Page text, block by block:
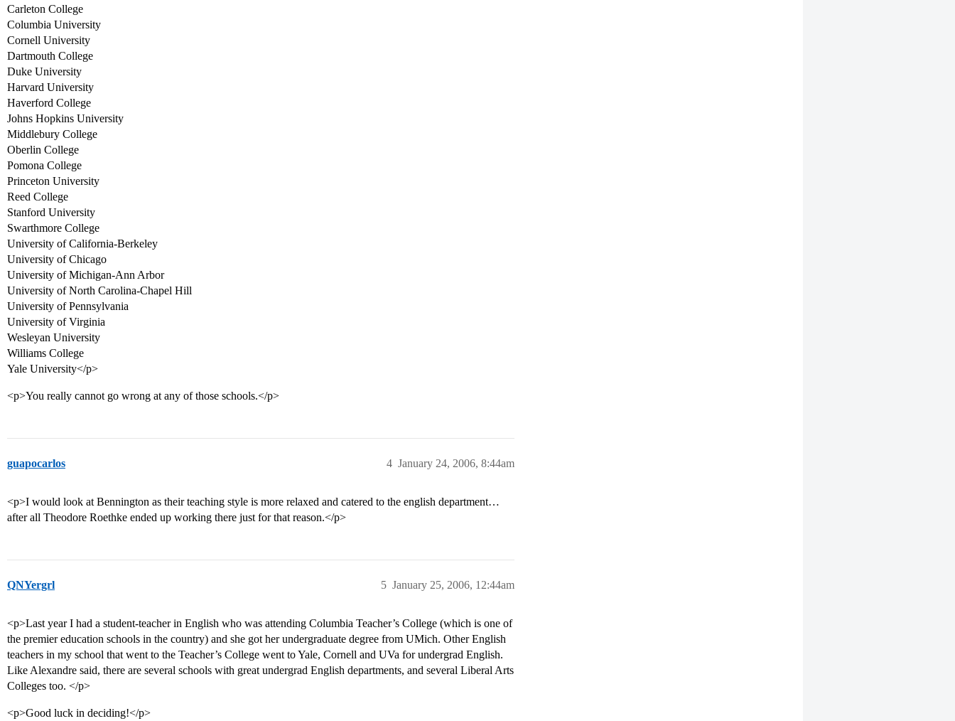
Carleton College
Columbia University
Cornell University
Dartmouth College
Duke University
Harvard University
Haverford College
Johns Hopkins University
Middlebury College
Oberlin College
Pomona College
Princeton University
Reed College
Stanford University
Swarthmore College
University of California-Berkeley
University of Chicago
University of Michigan-Ann Arbor
University of North Carolina-Chapel Hill
University of Pennsylvania
University of Virginia
Wesleyan University
Williams College
Yale University</p>
<p>You really cannot go wrong at any of those schools.</p>
guapocarlos January 24, 2006, 8:44am
4
<p>I would look at Bennington as their teaching style is more relaxed and catered to the english department…
after all Theodore Roethke ended up working there just for that reason.</p>
QNYergrl January 25, 2006, 12:44am
5
<p>Last year I had a student-teacher in English who was attending Columbia Teacher’s College (which is one of
the premier education schools in the country) and she got her undergraduate degree from UMich. Other English
teachers in my school that went to the Teacher’s College went to Yale, Cornell and UVa for undergrad English.
Like Alexandre said, there are several schools with great undergrad English departments, and several Liberal Arts
Colleges too. </p>
<p>Good luck in deciding!</p>